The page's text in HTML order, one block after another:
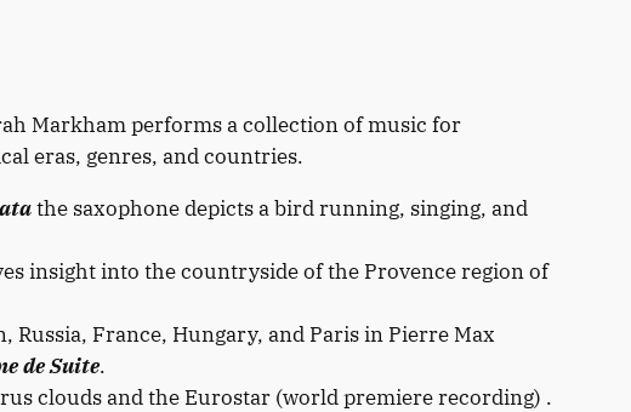
Markham performs a collection of music for
eras, genres, and countries.
the saxophone depicts a bird running, singing, and
insight into the countryside of the Provence region of
Russia, France, Hungary, and Paris in Pierre Max
de Suite.
clouds and the Eurostar (world premiere recording) .